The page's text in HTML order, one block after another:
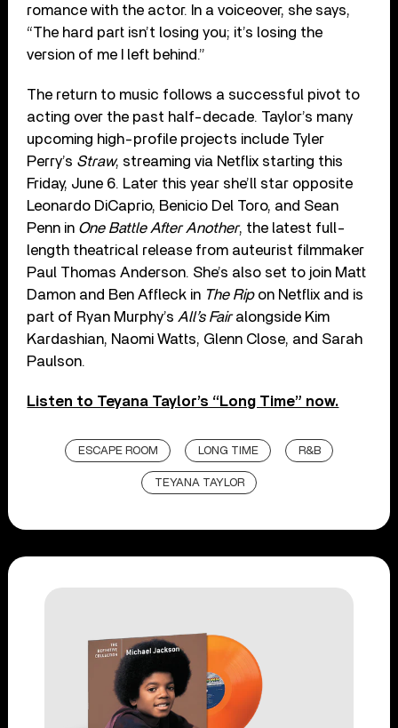
romance with the actor. In a voiceover, she says,
“The hard part isn’t losing you; it’s losing the
version of me I left behind.”
The return to music follows a successful pivot to
acting over the past half-decade. Taylor’s many
upcoming high-profile projects include Tyler
Perry’s Straw, streaming via Netflix starting this
Friday, June 6. Later this year she’ll star opposite
Leonardo DiCaprio, Benicio Del Toro, and Sean
Penn in One Battle After Another, the latest full-
length theatrical release from auteurist filmmaker
Paul Thomas Anderson. She’s also set to join Matt
Damon and Ben Affleck in The Ripon Netflix and is
part of Ryan Murphy’s All’s Fairalongside Kim
Kardashian, Naomi Watts, Glenn Close, and Sarah
Paulson.
Listen to Teyana Taylor’s “Long Time” now.
ESCAPE ROOM LONG TIME R&B
TEYANA TAYLOR